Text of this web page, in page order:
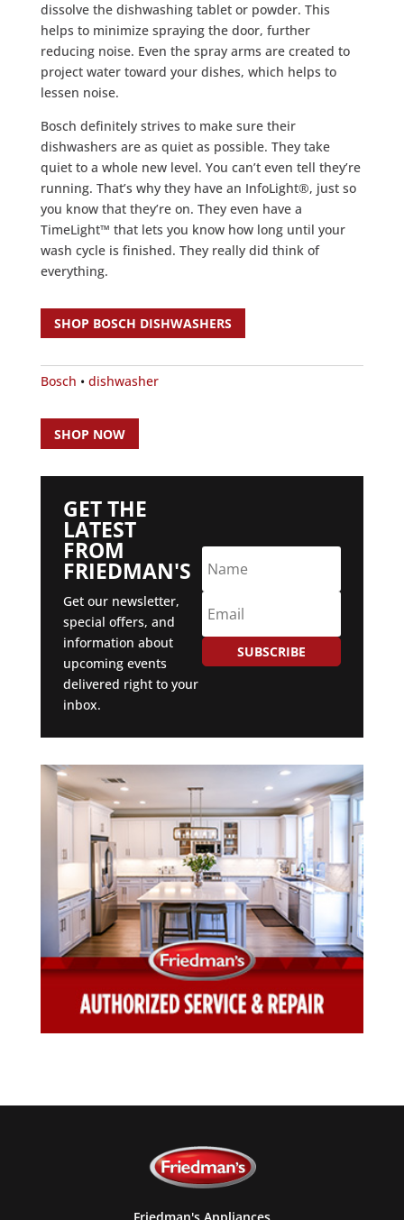
dissolve the dishwashing tablet or powder. This
helps to minimize spraying the door, further
reducing noise. Even the spray arms are created to
project water toward your dishes, which helps to
lessen noise.
Bosch definitely strives to make sure their
dishwashers are as quiet as possible. They take
quiet to a whole new level. You can’t even tell they’re
running. That’s why they have an InfoLight®, just so
you know that they’re on. They even have a
TimeLight™ that lets you know how long until your
wash cycle is finished. They really did think of
everything.
SHOP BOSCH DISHWASHERS
Bosch • dishwasher
SHOP NOW
GET THE
LATEST
FROM
FRIEDMAN'S
Get our newsletter,
special offers, and
information about
upcoming events
delivered right to your
inbox.
SUBSCRIBE